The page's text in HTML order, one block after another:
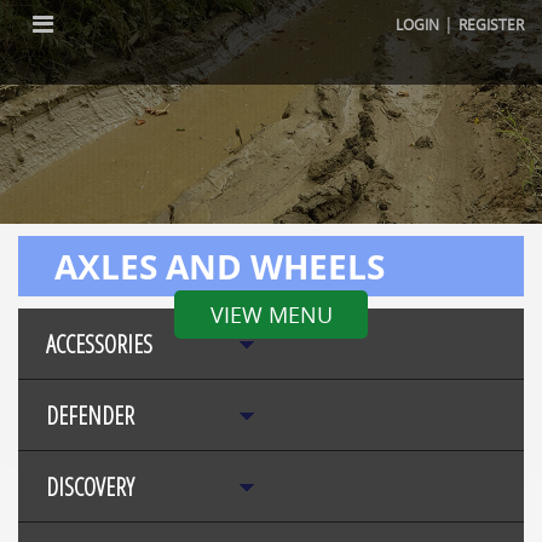
LOGIN |REGISTER
VIEW MENU
AXLES AND WHEELS
ACCESSORIES
DEFENDER
DISCOVERY